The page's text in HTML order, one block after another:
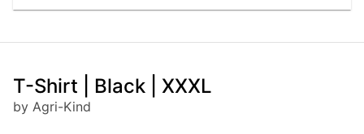
T-Shirt | Black | XXXL
by Agri-Kind